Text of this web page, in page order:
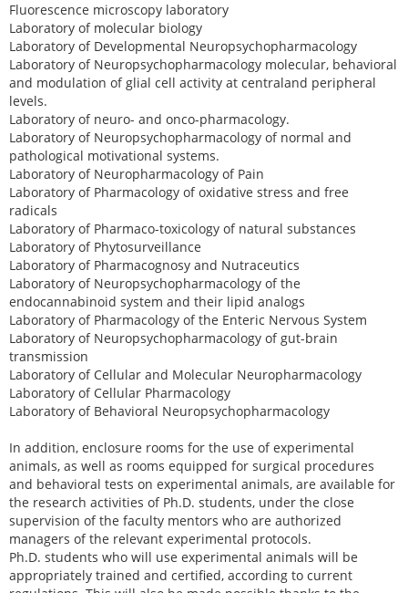
Fluorescence microscopy laboratory
Laboratory of molecular biology
Laboratory of Developmental Neuropsychopharmacology
Laboratory of Neuropsychopharmacology molecular, behavioral
and modulation of glial cell activity at centraland peripheral
levels.
Laboratory of neuro- and onco-pharmacology.
Laboratory of Neuropsychopharmacology of normal and
pathological motivational systems.
Laboratory of Neuropharmacology of Pain
Laboratory of Pharmacology of oxidative stress and free
radicals
Laboratory of Pharmaco-toxicology of natural substances
Laboratory of Phytosurveillance
Laboratory of Pharmacognosy and Nutraceutics
Laboratory of Neuropsychopharmacology of the
endocannabinoid system and their lipid analogs
Laboratory of Pharmacology of the Enteric Nervous System
Laboratory of Neuropsychopharmacology of gut-brain
transmission
Laboratory of Cellular and Molecular Neuropharmacology
Laboratory of Cellular Pharmacology
Laboratory of Behavioral Neuropsychopharmacology
In addition, enclosure rooms for the use of experimental
animals, as well as rooms equipped for surgical procedures
and behavioral tests on experimental animals, are available for
the research activities of Ph.D. students, under the close
supervision of the faculty mentors who are authorized
managers of the relevant experimental protocols.
Ph.D. students who will use experimental animals will be
appropriately trained and certified, according to current